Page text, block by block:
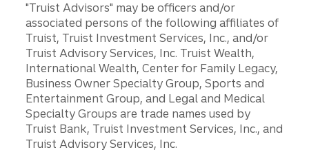
"Truist Advisors" may be officers and/or
associated persons of the following affiliates of
Truist, Truist Investment Services, Inc., and/or
Truist Advisory Services, Inc. Truist Wealth,
International Wealth, Center for Family Legacy,
Business Owner Specialty Group, Sports and
Entertainment Group, and Legal and Medical
Specialty Groups are trade names used by
Truist Bank, Truist Investment Services, Inc., and
Truist Advisory Services, Inc.